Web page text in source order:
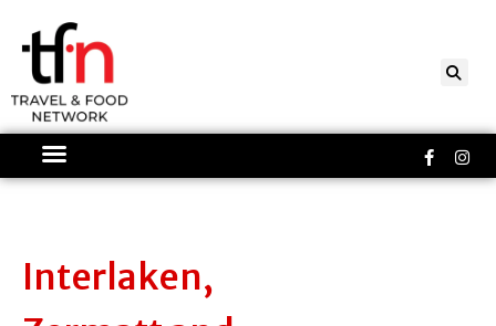
content
f
Interlaken,